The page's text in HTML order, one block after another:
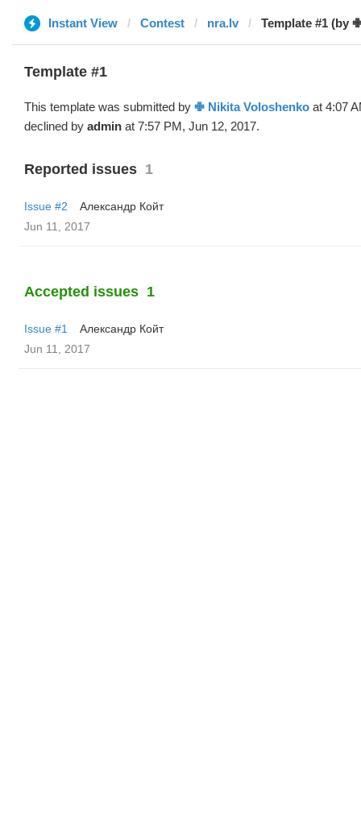
Instant View Contest nra.lv Template #1 (by
Template #1
This template was submitted by ✙ Nikita Voloshenko at 4:07
declined by admin at 7:57 PM, Jun 12, 2017.
Reported issues 1
Issue #2
Александр Койт
Jun 11, 2017
Accepted issues 1
Issue #1
Александр Койт
Jun 11, 2017